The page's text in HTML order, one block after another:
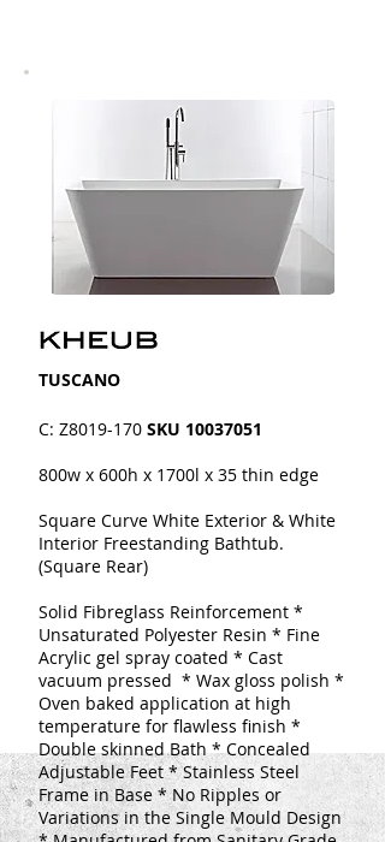
​​TUSCANO
C: Z8019-170 SKU 10037051
800w x 600h x 1700l x 35 thin edge
Square Curve White Exterior & White
Interior Freestanding Bathtub.
(Square Rear)
Solid Fibreglass Reinforcement *
Unsaturated Polyester Resin * Fine
Acrylic gel spray coated * Cast
vacuum pressed * Wax gloss polish *
Oven baked application at high
temperature for flawless finish *
Double skinnedBath* Concealed
Adjustable Feet * Stainless Steel
Frame in Base * No Ripples or
Variations in the Single Mould Design